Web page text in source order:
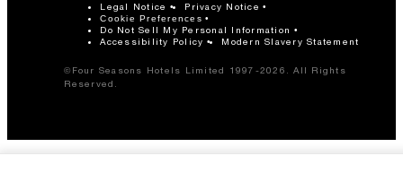
Legal Notice Privacy Notice
Cookie Preferences
Do Not Sell My Personal Information
Accessibility Policy
Modern Slavery Statement
©Four Seasons Hotels Limited 1997-2026. All Rights
Reserved.